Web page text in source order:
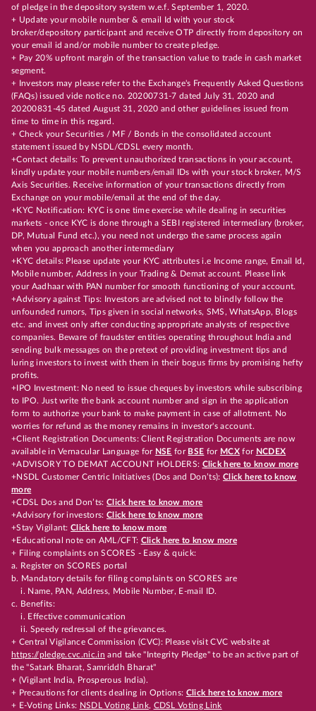
of pledge in the depository system w.e.f. September 1, 2020.
+ Update your mobile number & email Id with your stock
broker/depository participant and receive OTP directly from depository on
your email id and/or mobile number to create pledge.
+ Pay 20% upfront margin of the transaction value to trade in cash market
segment.
+ Investors may please refer to the Exchange's Frequently Asked Questions
(FAQs) issued vide notice no. 20200731-7 dated July 31, 2020 and
20200831-45 dated August 31, 2020 and other guidelines issued from
time to time in this regard.
+ Check your Securities / MF / Bonds in the consolidated account
statement issued by NSDL/CDSL every month.
+Contact details: To prevent unauthorized transactions in your account,
kindly update your mobile numbers/email IDs with your stock broker, M/S
Axis Securities. Receive information of your transactions directly from
Exchange on your mobile/email at the end of the day.
+KYC Notification: KYC is one time exercise while dealing in securities
markets - once KYC is done through a SEBI registered intermediary (broker,
DP, Mutual Fund etc.), you need not undergo the same process again
when you approach another intermediary
+KYC details: Please update your KYC attributes i.e Income range, Email Id,
Mobile number, Address in your Trading & Demat account. Please link
your Aadhaar with PAN number for smooth functioning of your account.
+Advisory against Tips: Investors are advised not to blindly follow the
unfounded rumors, Tips given in social networks, SMS, WhatsApp, Blogs
etc. and invest only after conducting appropriate analysts of respective
companies. Beware of fraudster entities operating throughout India and
sending bulk messages on the pretext of providing investment tips and
luring investors to invest with them in their bogus firms by promising hefty
profits.
+IPO Investment: No need to issue cheques by investors while subscribing
to IPO. Just write the bank account number and sign in the application
form to authorize your bank to make payment in case of allotment. No
worries for refund as the money remains in investor's account.
+Client Registration Documents: Client Registration Documents are now
available in Vernacular Language for NSE for BSE for MCX for NCDEX
+ADVISORY TO DEMAT ACCOUNT HOLDERS: Click here to know more
+NSDL Customer Centric Initiatives (Dos and Don’ts): Click here to know
more
+CDSL Dos and Don’ts:Click here to know more
+Advisory for investors: Click here to know more
+Stay Vigilant:Click here to know more
+Educational note on AML/CFT: Click here to know more
+ Filing complaints on SCORES - Easy & quick:
a. Register on SCORES portal
b. Mandatory details for filing complaints on SCORES are
i. Name, PAN, Address, Mobile Number, E-mail ID.
c. Benefits:
i. Effective communication
ii. Speedy redressal of the grievances.
+ Central Vigilance Commission (CVC): Please visit CVC website at
https://pledge.cvc.nic.in and take "Integrity Pledge" to be an active part of
the "Satark Bharat, Samriddh Bharat"
+ (Vigilant India, Prosperous India).
+ Precautions for clients dealing in Options: Click here to know more
+ E-Voting Links: NSDL Voting Link, CDSL Voting Link